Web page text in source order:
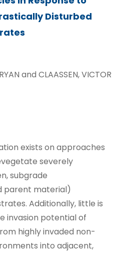
Disturbed
and CLAASSEN, VICTOR
exists on approaches
severely
subgrade
parent material)
Additionally, little is
invasion potential of
highly invaded non-
into adjacent,